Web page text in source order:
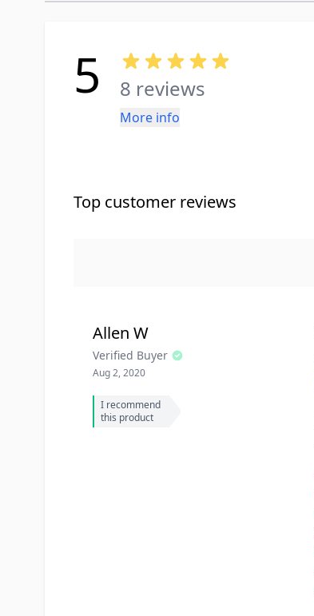
5 8 reviews
More info
Top customer reviews
Allen W
Verified Buyer
Aug 2, 2020
I recommend
this product